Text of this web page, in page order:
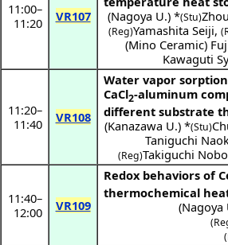
11:00–
11:20
VR107
(Nagoya U.) *(Stu)
(Reg)Yamashita Seiji,
(Mino Ceramic)
Kawaguti
11:20–
11:40
VR108
Water vapor
CaCl2-aluminum
different substrate
(Kanazawa U.) *(Stu)
Taniguchi
(Reg)Takiguchi
11:40–
12:00
VR109
Redox behaviors of
thermochemical
(Nagoya